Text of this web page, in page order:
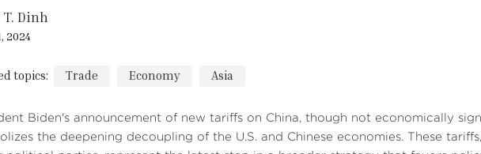
Dinh
2024
topics: Trade Economy Asia
Biden's announcement of new tariffs on China, though not economically
the deepening decoupling of the U.S. and Chinese economies. These